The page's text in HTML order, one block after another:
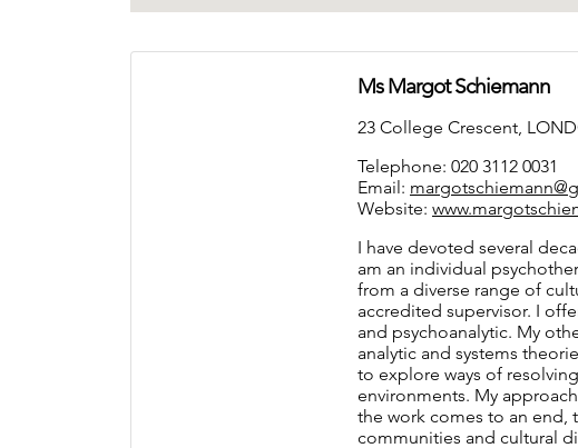
Ms Margot Schiemann
23 College Crescent,
Telephone: 020 3112 0031
Email:
Website:
I have devoted several
am an individual
from a diverse range of
accredited supervisor. I
and psychoanalytic. My
analytic and systems
to explore ways of
environments. My
the work comes to an end,
communities and cultural